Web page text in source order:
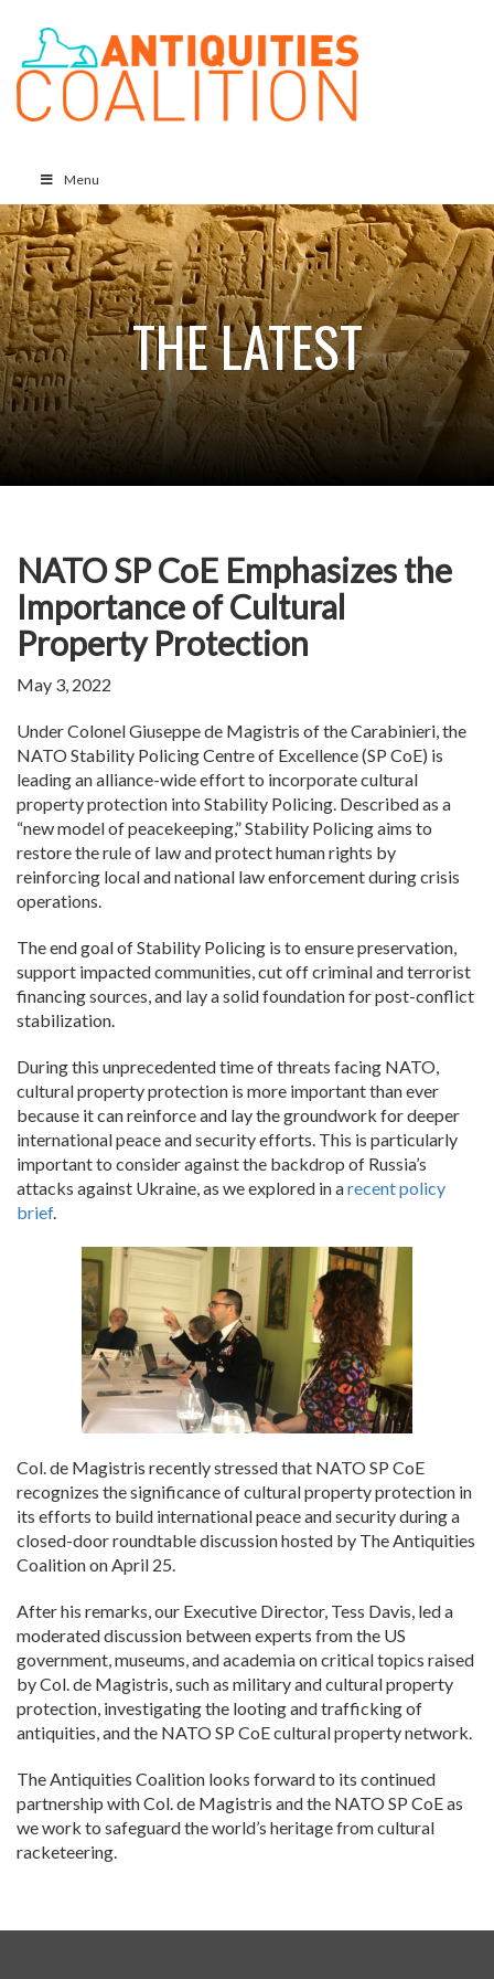
Menu
THE LATEST
NATO SP CoE Emphasizes the
Importance of Cultural
Property Protection
May 3, 2022
Under Colonel Giuseppe de Magistris of the Carabinieri, the
NATO Stability Policing Centre of Excellence (SP CoE) is
leading an alliance-wide effort to incorporate cultural
property protection into Stability Policing. Described as a
“new model of peacekeeping,” Stability Policing aims to
restore the rule of law and protect human rights by
reinforcing local and national law enforcement during crisis
operations.
The end goal of Stability Policing is to ensure preservation,
support impacted communities, cut off criminal and terrorist
financing sources, and lay a solid foundation for post-conflict
stabilization.
During this unprecedented time of threats facing NATO,
cultural property protection is more important than ever
because it can reinforce and lay the groundwork for deeper
international peace and security efforts. This is particularly
important to consider against the backdrop of Russia’s
attacks against Ukraine, as we explored in arecent policy
brief.
Col. de Magistris recently stressed that NATO SP CoE
recognizes the significance of cultural property protection in
its efforts to build international peace and security during a
closed-door roundtable discussion hosted by The Antiquities
Coalition on April 25.
After his remarks, our Executive Director, Tess Davis, led a
moderated discussion between experts from the US
government, museums, and academia on critical topics raised
by Col. de Magistris, such as military and cultural property
protection, investigating the looting and trafficking of
antiquities, and the NATO SP CoE cultural property network.
The Antiquities Coalition looks forward to its continued
partnership with Col. de Magistris and the NATO SP CoE as
we work to safeguard the world’s heritage from cultural
racketeering.